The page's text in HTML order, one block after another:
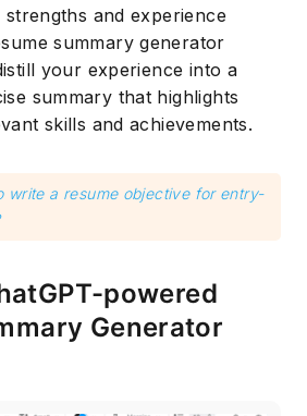
and experience
summary generator
your experience into a
summary that highlights
skills and achievements.
write a resume objective for entry-
powered
Generator